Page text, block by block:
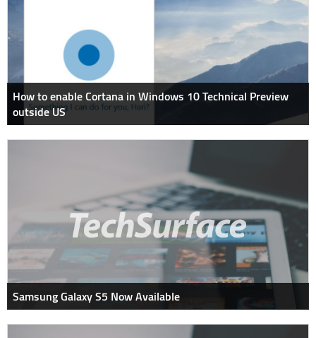
How to enable Cortana in Windows 10 Technical Preview
outside US
Samsung Galaxy S5 Now Available